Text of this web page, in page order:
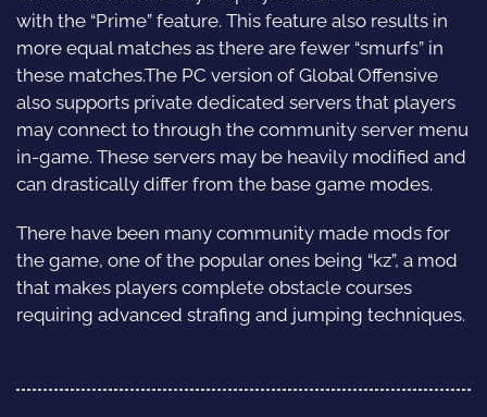
with the “Prime” feature. This feature also results in
more equal matches as there are fewer “smurfs” in
these matches.The PC version of Global Offensive
also supports private dedicated servers that players
may connect to through the community server menu
in-game. These servers may be heavily modified and
can drastically differ from the base game modes.
There have been many community made mods for
the game, one of the popular ones being “kz”, a mod
that makes players complete obstacle courses
requiring advanced strafing and jumping techniques.